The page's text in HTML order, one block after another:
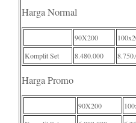
Harga Normal
90X200
Komplit Set
8.480.000
Harga Promo
90X200